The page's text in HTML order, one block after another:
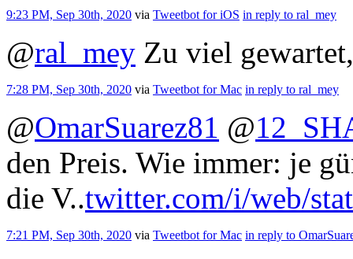
9:23 PM, Sep 30th, 2020 via Tweetbot for iΟS in reply to ral_mey
@ral_mey Zu viel
7:28 PM, Sep 30th, 2020 via Tweetbot for Mac in reply to ral_mey
@OmarSuarez81 @
den Preis. Wie immer: je
die V..twitter.com/i/web/
7:21 PM, Sep 30th, 2020 via Tweetbot for Mac in reply to